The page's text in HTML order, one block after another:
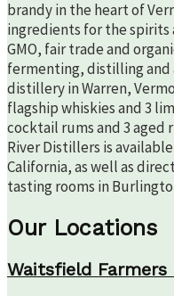
brandy in the heart of
ingredients for the spirits
GMO, fair trade and
fermenting, distilling and
distillery in Warren,
flagship whiskies and 3
cocktail rums and 3 aged
River Distillers is
California, as well as
tasting rooms in
Our Locations
Waitsfield